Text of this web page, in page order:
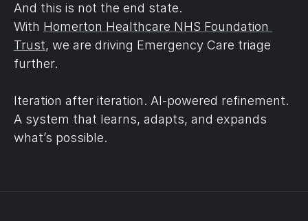
And this is not the end state.
With Homerton Healthcare NHS Foundation
Trust, we are driving Emergency Care triage
further.
Iteration after iteration. AI-powered refinement.
A system that learns, adapts, and expands
what’s possible.